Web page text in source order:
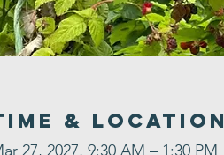
& Location
27, 2027, 9:30 AM – 1:30 PM